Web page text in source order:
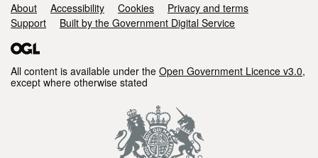
Support links
About Accessibility Cookies
Privacy and terms
Support
Built by the Government Digital Service
All content is available under the Open Government Licence v3.0,
except where otherwise stated